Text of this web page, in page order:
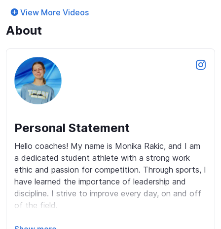
View More Videos
About
Personal Statement
Hello coaches! My name is Monika Rakic, and I am
a dedicated student athlete with a strong work
ethic and passion for competition. Through sports, I
have learned the importance of leadership and
discipline. I strive to improve every day, on and off
of the field.